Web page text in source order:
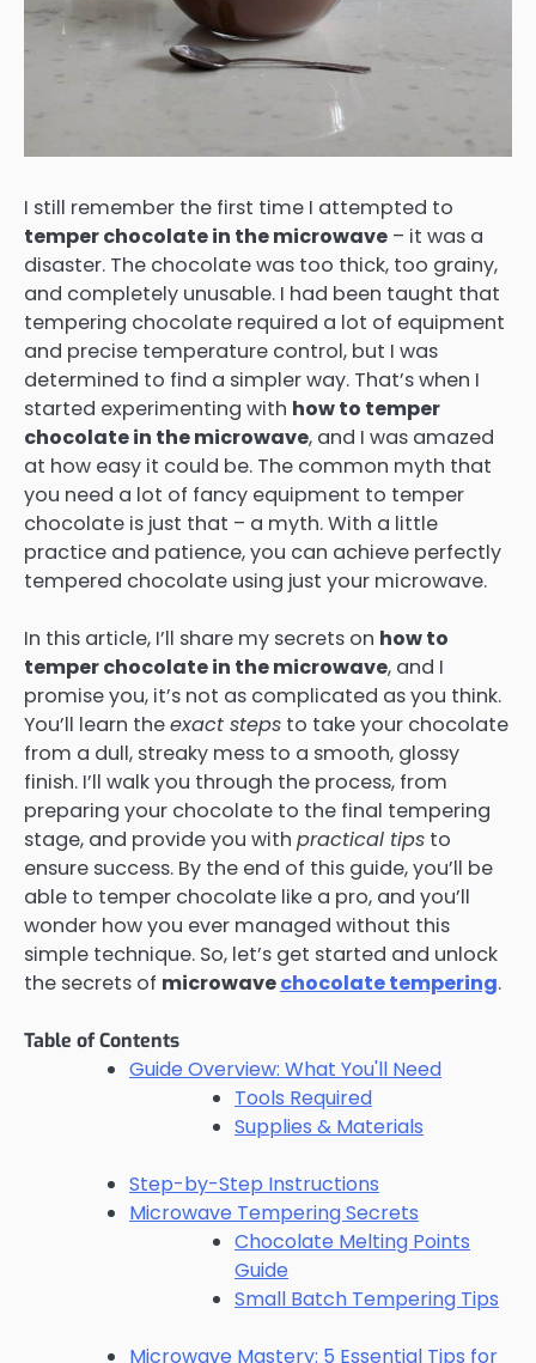
I still remember the first time I attempted to
temper chocolate in the microwave – it was a
disaster. The chocolate was too thick, too grainy,
and completely unusable. I had been taught that
tempering chocolate required a lot of equipment
and precise temperature control, but I was
determined to find a simpler way. That’s when I
started experimenting with how to temper
chocolate in the microwave, and I was amazed
at how easy it could be. The common myth that
you need a lot of fancy equipment to temper
chocolate is just that – a myth. With a little
practice and patience, you can achieve perfectly
tempered chocolate using just your microwave.
In this article, I’ll share my secrets on how to
temper chocolate in the microwave, and I
promise you, it’s not as complicated as you think.
You’ll learn theexact steps to take your chocolate
from a dull, streaky mess to a smooth, glossy
finish. I’ll walk you through the process, from
preparing your chocolate to the final tempering
stage, and provide you with practical tips to
ensure success. By the end of this guide, you’ll be
able to temper chocolate like a pro, and you’ll
wonder how you ever managed without this
simple technique. So, let’s get started and unlock
the secrets of microwavechocolate tempering.
Table of Contents
Guide Overview: What You'll Need
Tools Required
Supplies & Materials
Step-by-Step Instructions
Microwave Tempering Secrets
Chocolate Melting Points
Guide
Small Batch Tempering Tips
Microwave Mastery: 5 Essential Tips for